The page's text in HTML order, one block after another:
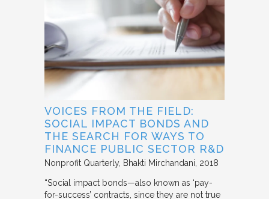
VOICES FROM THE FIELD:
SOCIAL IMPACT BONDS AND
THE SEARCH FOR WAYS TO
FINANCE PUBLIC SECTOR R&D
Nonprofit Quarterly Bhakti Mirchandani 2018
“Social impact bonds—also known as ‘pay-
for-success’ contracts, since they are not true